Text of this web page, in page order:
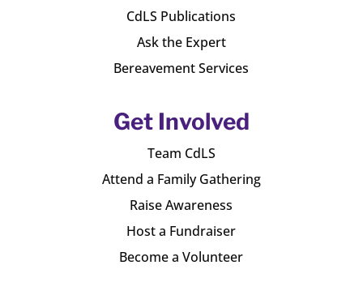
CdLS Publications
Ask the Expert
Bereavement Services
Get Involved
Team CdLS
Attend a Family Gathering
Raise Awareness
Host a Fundraiser
Become a Volunteer